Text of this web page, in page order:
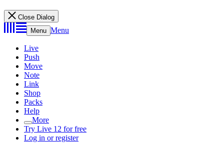
Close Dialog
Menu Menu
Live
Push
Move
Note
Link
Shop
Packs
Help
More
Try Live 12 for free
Log in or register